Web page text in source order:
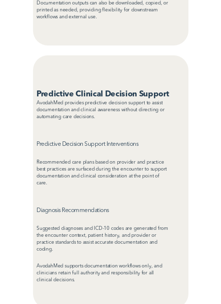
Documentation outputs can also be downloaded, copied, or
printed as needed, providing flexibility for downstream
workflows and external use.
Predictive Clinical Decision Support
AvodahMed provides predictive decision support to assist
documentation and clinical awareness without directing or
automating care decisions.
Predictive Decision Support Interventions
Recommended care plans based on provider and practice
best practices are surfaced during the encounter to support
documentation and clinical consideration at the point of
care.
Diagnosis Recommendations
Suggested diagnoses and ICD-10 codes are generated from
the encounter context, patient history, and provider or
practice standards to assist accurate documentation and
coding.
AvodahMed supports documentation workflows only, and
clinicians retain full authority and responsibility for all
clinical decisions.